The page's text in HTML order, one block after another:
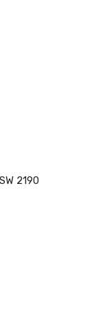
2190